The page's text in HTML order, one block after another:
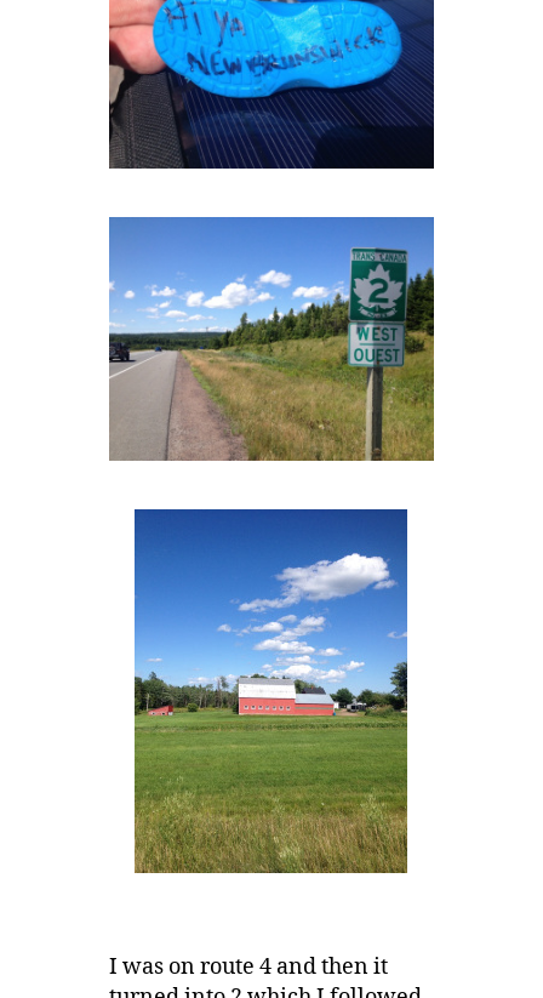
I was on route 4 and then it